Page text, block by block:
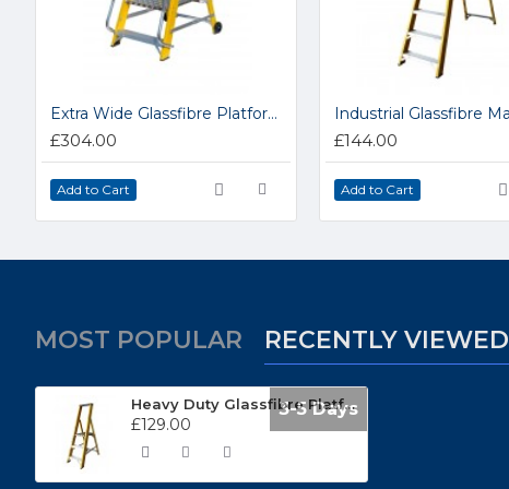
Extra Wide Glassfibre Platform Step Ladders NYFWP2
£304.00
Add to Cart
£144.00
Add to Cart
MOST POPULAR RECENTLY VIEWED
3-5 Days
Heavy Duty Glassfibre Platform Steps GFBP3
£129.00